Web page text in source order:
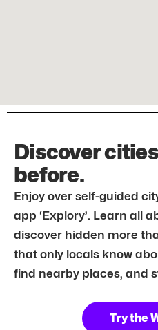
Discover
before.
Enjoy over self-guided
app ‘Explory’. Learn all
discover hidden more
that only locals know
find nearby places, and
Try the